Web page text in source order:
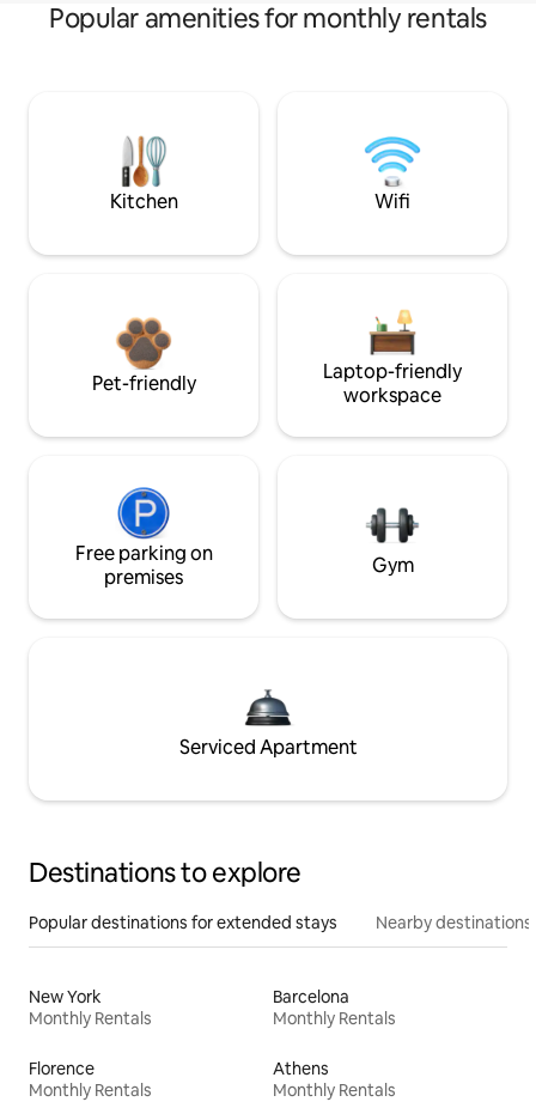
Popular amenities for monthly rentals
Kitchen Wifi
Pet-friendly
Laptop-friendly
workspace
Free parking on
premises
Gym
Serviced Apartment
Destinations to explore
Popular destinations for extended stays Nearby destinations
New York
Monthly Rentals
Barcelona
Monthly Rentals
Florence
Monthly Rentals
Athens
Monthly Rentals